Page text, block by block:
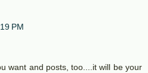
PM
want and posts, too....it will be your